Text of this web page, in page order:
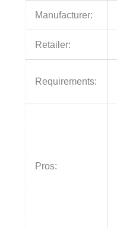
Manufacturer:
Retailer:
Requirements:
Pros: